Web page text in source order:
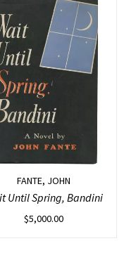
FANTE, JOHN
Until Spring, Bandini
$5,000.00